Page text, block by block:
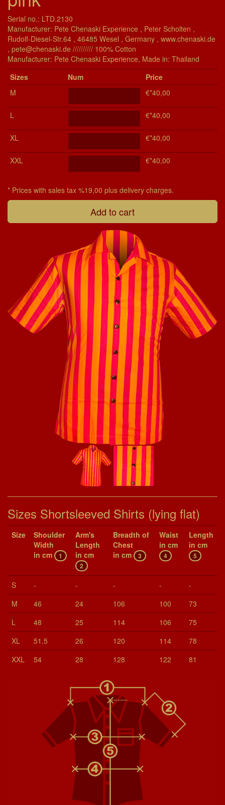
Serial no.: LTD.2130
Manufacturer: Pete Chenaski Experience , Peter Scholten ,
Rudolf-Diesel-Str.64 , 46485 Wesel , Germany , www.chenaski.de
, pete@chenaski.de ////////// 100% Cotton
Manu­fac­turer: Pete Chenaski Experience, Made in: Thailand
Si­zes
Num
Price
M
€*40,00
L €*40,00
XL €*40,00
XXL €*40,00
* Prices with sales tax %19,00 plus delivery charges.
Sizes Shortsleeved Shirts (lying flat)
Size
Shoul­der
Width
in cm
1
Arm's
Length
in cm
2
Breadth of
Chest
in cm
3
Waist
in cm
4
Length
in cm
5
S - - - -
-
M
46 24 106 100
73
L
48 25 114 106
75
XL
51.5 26 120 114
78
XXL
54 28 128 122 81